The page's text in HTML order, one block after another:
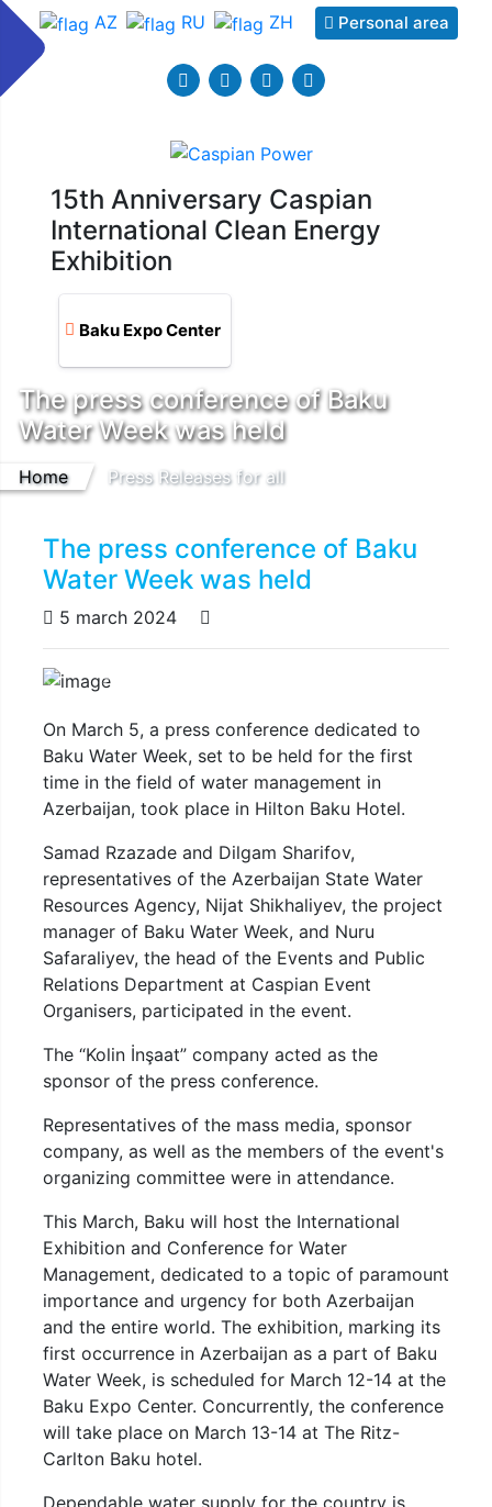
AZ RU ZH Personal area
15th Anniversary Caspian
International Clean Energy
Exhibition
Baku Expo Center
The press conference of Baku
Water Week was held
Home Press Releases for all
The press conference of Baku
Water Week was held
5 march 2024
PreviousNext
On March 5, a press conference dedicated to
Baku Water Week, set to be held for the first
time in the field of water management in
Azerbaijan, took place in Hilton Baku Hotel.
Samad Rzazade and Dilgam Sharifov,
representatives of the Azerbaijan State Water
Resources Agency, Nijat Shikhaliyev, the project
manager of Baku Water Week, and Nuru
Safaraliyev, the head of the Events and Public
Relations Department at Caspian Event
Organisers, participated in the event.
The “Kolin İnşaat” company acted as the
sponsor of the press conference.
Representatives of the mass media, sponsor
company, as well as the members of the event's
organizing committee were in attendance.
This March, Baku will host the International
Exhibition and Conference for Water
Management, dedicated to a topic of paramount
importance and urgency for both Azerbaijan
and the entire world. The exhibition, marking its
first occurrence in Azerbaijan as a part of Baku
Water Week, is scheduled for March 12-14 at the
Baku Expo Center. Concurrently, the conference
will take place on March 13-14 at The Ritz-
Carlton Baku hotel.